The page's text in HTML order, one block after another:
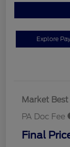
Explore
Market
PA Doc Fee
Final